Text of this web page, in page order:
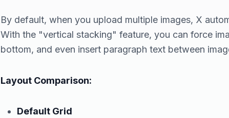
By default, when you upload multiple images, X
With the "vertical stacking" feature, you can force
bottom, and even insert paragraph text between
Layout Comparison:
Default Grid